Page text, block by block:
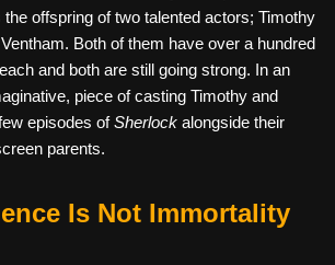
offspring of two talented actors; Timothy
Both of them have over a hundred
and both are still going strong. In an
piece of casting Timothy and
episodes ofSherlock alongside their
parents.
Is Not Immortality